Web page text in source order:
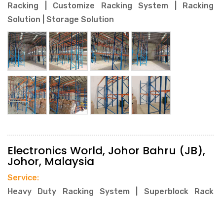
Racking | Customize Racking System | Racking
Solution | Storage Solution
Electronics World, Johor Bahru (JB),
Johor, Malaysia
Service:
Heavy Duty Racking System | Superblock Rack